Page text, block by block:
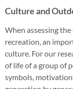
Culture and
When assessing
recreation, an
culture. For our
of life of a group of
symbols,